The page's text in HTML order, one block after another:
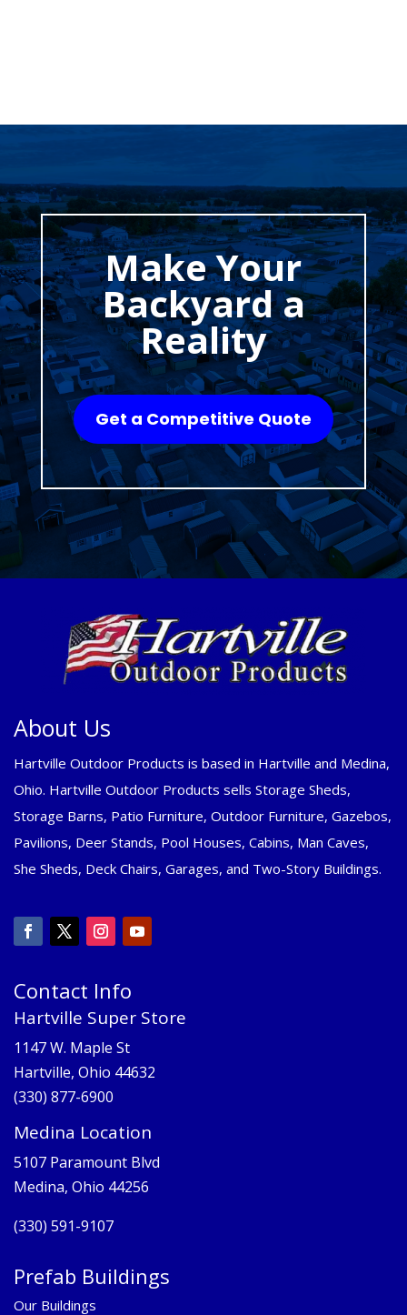
Make Your
Backyard a
Reality
Get a Competitive Quote
About Us
Hartville Outdoor Products is based in Hartville and Medina,
Ohio. Hartville Outdoor Products sells Storage Sheds,
Storage Barns, Patio Furniture, Outdoor Furniture, Gazebos,
Pavilions, Deer Stands, Pool Houses, Cabins, Man Caves,
She Sheds, Deck Chairs, Garages, and Two-Story Buildings.
Contact Info
Hartville Super Store
1147 W. Maple St
Hartville, Ohio 44632
(330) 877-6900
Medina Location
5107 Paramount Blvd
Medina, Ohio 44256
(330) 591-9107
Prefab Buildings
Our Buildings